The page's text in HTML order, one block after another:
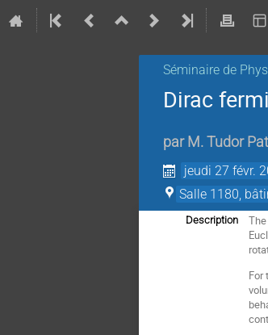
Séminaire de
Dirac
par M. Tudor
jeudi 27 févr.
Salle 1180,
Description
For